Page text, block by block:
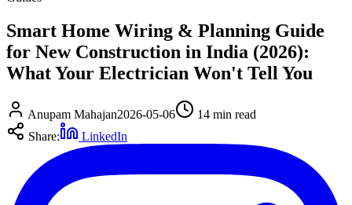
Smart Home Wiring & Planning Guide
for New Construction in India (2026):
What Your Electrician Won't Tell You
Anupam Mahajan2026-05-06 14 min read
Share:
LinkedIn